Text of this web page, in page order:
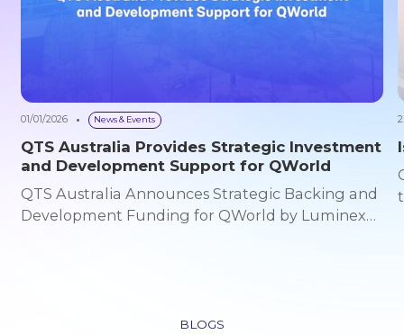
01/01/2026 News & Events
QTS Australia Provides Strategic Investment
and Development Support for QWorld
QTS Australia Announces Strategic Backing and
Development Funding for QWorld by Luminex
developed by Luminex Global. This collaboration
BLOGS